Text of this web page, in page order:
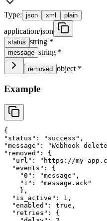
Type: json xml plain
application/json
status string *
message string *
removed object *
Example
{
" status " : " success " ,
"message " : "Webhook
" removed " : {
" url " : " https://my-
"events " : {
"0 " : "message " ,
" 1 " : "message.ack "
} ,
" is_active " : 1 ,
"enabled " : true ,
" retries " : {